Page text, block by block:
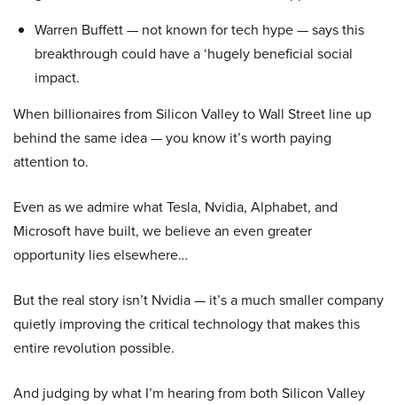
Warren Buffett — not known for tech hype — says this
breakthrough could have a ‘hugely beneficial social
impact.
When billionaires from Silicon Valley to Wall Street line up
behind the same idea — you know it’s worth paying
attention to.
Even as we admire what Tesla, Nvidia, Alphabet, and
Microsoft have built, we believe an even greater
opportunity lies elsewhere…
But the real story isn’t Nvidia — it’s a much smaller company
quietly improving the critical technology that makes this
entire revolution possible.
And judging by what I’m hearing from both Silicon Valley